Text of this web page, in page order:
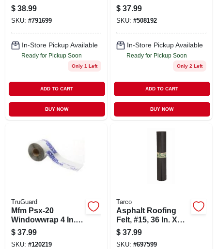
$ 38.99
SKU: #791699
In-Store Pickup Available
Ready for Pickup Soon
Only 1 Left
ADD TO CART
BUY NOW
4 In. X 8 Ft.
$ 37.99
SKU: #508192
In-Store Pickup Available
Ready for Pickup Soon
Only 2 Left
ADD TO CART
BUY NOW
TruGuard
Mfm Psx-20
Windowwrap 4 In. X
100 Ft. Flashing
Tape For Windows
And Doors
$ 37.99
SKU: #120219
Tarco
Asphalt Roofing
Felt, #15, 36 In. X
144 Ft. Roll
$ 37.99
SKU: #697599